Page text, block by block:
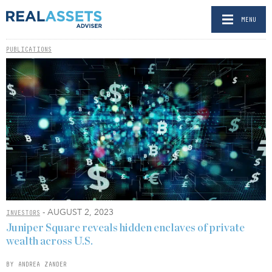
MENU
PUBLICATIONS
INVESTORS - AUGUST 2, 2023
Juniper Square reveals hidden enclaves of private
wealth across U.S.
BY ANDREA ZANDER